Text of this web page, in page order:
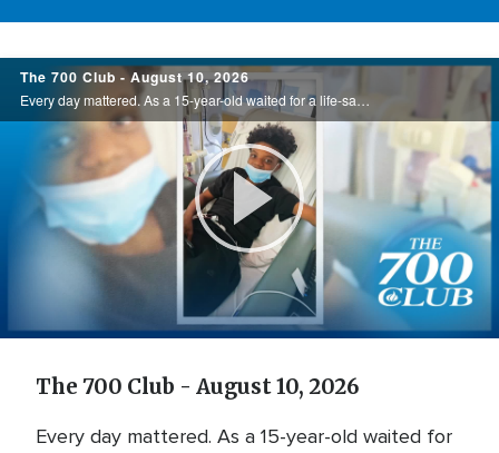
700
Club
The 700 Club - August 10, 2026
Every day mattered. As a 15-year-old waited for a life-saving kidney transplant, he chose to trust God through the uncertainty. Then, just days later, the answer he'd been praying for arrived at exactly the right time. Watch this incredible ... ...
Play
Video
The 700 Club - August 10, 2026
Every day mattered. As a 15-year-old waited for